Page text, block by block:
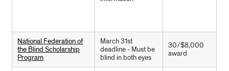
National Federation of
the Blind Scholarship
Program
March 31st
deadline - Must be
blind in both eyes
30/$8,000
award